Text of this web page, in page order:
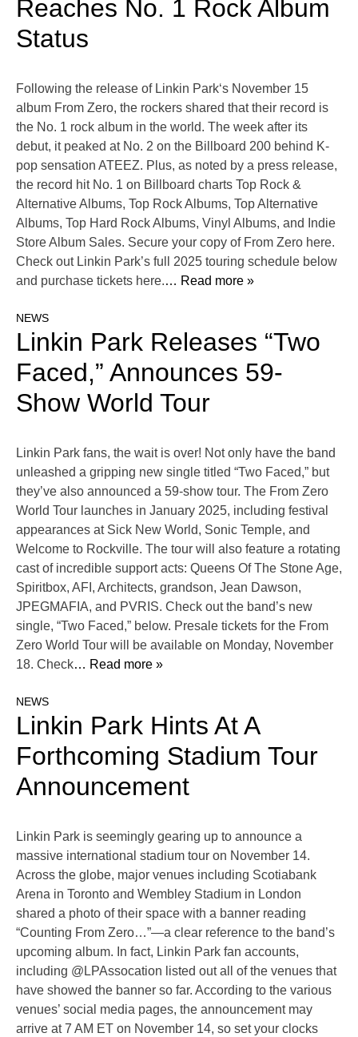
Reaches No. 1 Rock Album
Status
Following the release of Linkin Park‘s November 15
album From Zero, the rockers shared that their record is
the No. 1 rock album in the world. The week after its
debut, it peaked at No. 2 on the Billboard 200 behind K-
pop sensation ATEEZ. Plus, as noted by a press release,
the record hit No. 1 on Billboard charts Top Rock &
Alternative Albums, Top Rock Albums, Top Alternative
Albums, Top Hard Rock Albums, Vinyl Albums, and Indie
Store Album Sales. Secure your copy of From Zero here.
Check out Linkin Park’s full 2025 touring schedule below
and purchase tickets here.… Read more »
NEWS
Linkin Park Releases “Two
Faced,” Announces 59-
Show World Tour
Linkin Park fans, the wait is over! Not only have the band
unleashed a gripping new single titled “Two Faced,” but
they’ve also announced a 59-show tour. The From Zero
World Tour launches in January 2025, including festival
appearances at Sick New World, Sonic Temple, and
Welcome to Rockville. The tour will also feature a rotating
cast of incredible support acts: Queens Of The Stone Age,
Spiritbox, AFI, Architects, grandson, Jean Dawson,
JPEGMAFIA, and PVRIS. Check out the band’s new
single, “Two Faced,” below. Presale tickets for the From
Zero World Tour will be available on Monday, November
18. Check… Read more »
NEWS
Linkin Park Hints At A
Forthcoming Stadium Tour
Announcement
Linkin Park is seemingly gearing up to announce a
massive international stadium tour on November 14.
Across the globe, major venues including Scotiabank
Arena in Toronto and Wembley Stadium in London
shared a photo of their space with a banner reading
“Counting From Zero…”—a clear reference to the band’s
upcoming album. In fact, Linkin Park fan accounts,
including @LPAssocation listed out all of the venues that
have showed the banner so far. According to the various
venues’ social media pages, the announcement may
arrive at 7 AM ET on November 14, so set your clocks